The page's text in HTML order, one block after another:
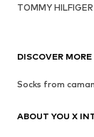
TOMMY HILFIGER
DISCOVER
Socks from
ABOUT YOU X